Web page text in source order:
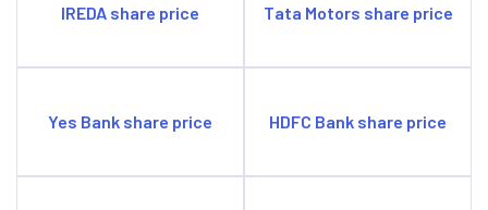
September 2023. The growing road and other transport-related
IREDA share price Tata Motors share price
Yes Bank share price HDFC Bank share price